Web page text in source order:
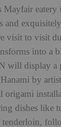
Mayfair
and
visit to visit
into a
will display a
by
origami
dishes like
tenderloin,